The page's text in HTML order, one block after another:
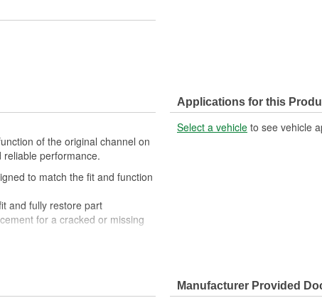
of the original channel on
performance.
to match the fit and function
and fully restore part
for a cracked or missing
materials to ensure reliable
Applications for this
Select a vehicle to see vehicle
Manufacturer Provided